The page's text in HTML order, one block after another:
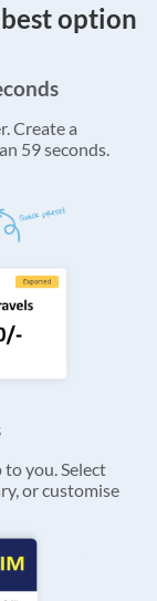
option
Create a
59 seconds.
you. Select
or customise